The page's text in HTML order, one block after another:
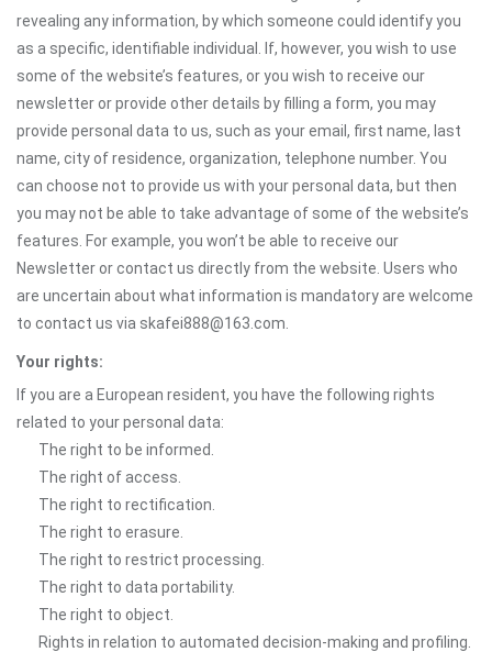
revealing any information, by which someone could identify you
as a specific, identifiable individual. If, however, you wish to use
some of the website’s features, or you wish to receive our
newsletter or provide other details by filling a form, you may
provide personal data to us, such as your email, first name, last
name, city of residence, organization, telephone number. You
can choose not to provide us with your personal data, but then
you may not be able to take advantage of some of the website’s
features. For example, you won’t be able to receive our
Newsletter or contact us directly from the website. Users who
are uncertain about what information is mandatory are welcome
to contact us via skafei888@163.com.
Your rights:
If you are a European resident, you have the following rights
related to your personal data:
The right to be informed.
The right of access.
The right to rectification.
The right to erasure.
The right to restrict processing.
The right to data portability.
The right to object.
Rights in relation to automated decision-making and profiling.